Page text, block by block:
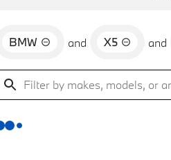
BMW and X5 and